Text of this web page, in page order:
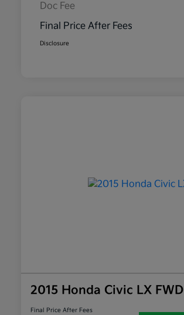
Doc Fee
Final Price After Fees
Disclosure
2015 Honda Civic LX FWD
Final Price After Fees